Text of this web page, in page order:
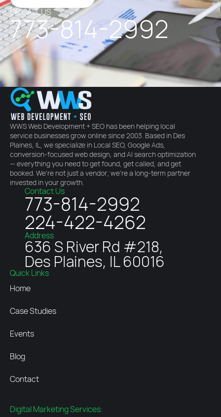
OR CALL US
773-814-2992
WWS Web Development + SEO has been helping local
service businesses grow online since 2003. Based in Des
Plaines, IL, we specialize in Local SEO, Google Ads,
conversion-focused web design, and AI search optimization
— everything you need to get found, get called, and get
booked. We're not just a vendor; we're a long-term partner
invested in your growth.
Contact Us
773-814-2992
224-422-4262
Address
636 S River Rd #218,
Des Plaines, IL 60016
Quick Links
Home
Case Studies
Events
Blog
Contact
Digital Marketing Services: